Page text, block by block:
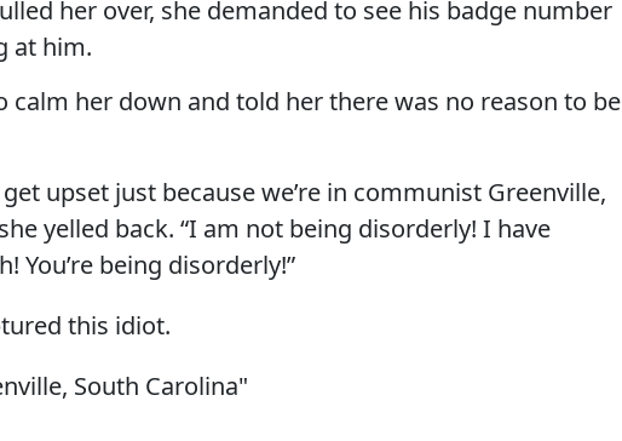
her over, she demanded to see his badge number
at him.
calm her down and told her there was no reason to be
upset just because we’re in communist Greenville,
yelled back. “I am not being disorderly! I have
You’re being disorderly!”
this idiot.
South Carolina"